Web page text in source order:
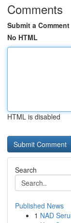
Comments
Submit a Comment
No HTML
HTML is disabled
Search
Published News
1 NAD